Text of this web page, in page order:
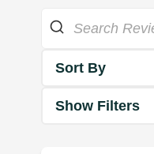
Sort By
Show Filters